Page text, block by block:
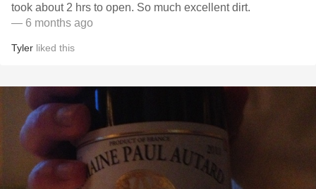
took about 2 hrs to open. So much excellent dirt.
— 6 months ago
Tyler liked this